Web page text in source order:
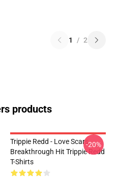
1 / 2
products
Trippie Redd - Love Scars
Breakthrough Hit Trippie Redd
T-Shirts
-20%